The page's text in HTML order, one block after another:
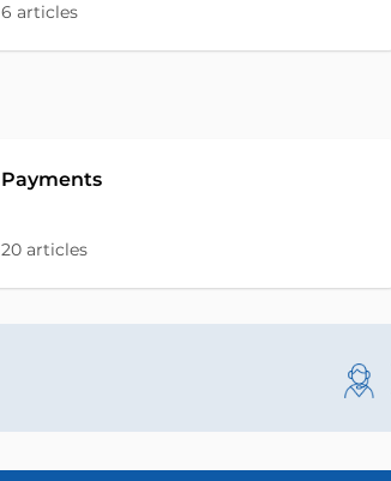
6 articles
Payments
20 articles